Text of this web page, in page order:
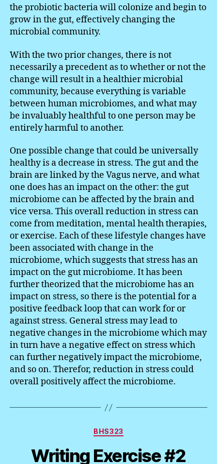
the probiotic bacteria will colonize and begin to
grow in the gut, effectively changing the
microbial community.
With the two prior changes, there is not
necessarily a precedent as to whether or not the
change will result in a healthier microbial
community, because everything is variable
between human microbiomes, and what may
be invaluably healthful to one person may be
entirely harmful to another.
One possible change that could be universally
healthy is a decrease in stress. The gut and the
brain are linked by the Vagus nerve, and what
one does has an impact on the other: the gut
microbiome can be affected by the brain and
vice versa. This overall reduction in stress can
come from meditation, mental health therapies,
or exercise. Each of these lifestyle changes have
been associated with change in the
microbiome, which suggests that stress has an
impact on the gut microbiome. It has been
further theorized that the microbiome has an
impact on stress, so there is the potential for a
positive feedback loop that can work for or
against stress. General stress may lead to
negative changes in the microbiome which may
in turn have a negative effect on stress which
can further negatively impact the microbiome,
and so on. Therefor, reduction in stress could
overall positively affect the microbiome.
Categories
BHS323
Writing Exercise #2